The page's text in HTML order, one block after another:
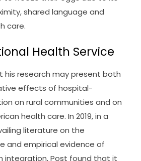
shared language and
care.
Health Service
his research may present both
effects of hospital-
on rural communities and on
health care. In 2019, in a
literature on the
and empirical evidence of
integration, Post found that it